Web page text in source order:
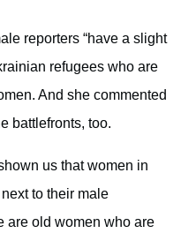
reporters “have a slight
refugees who are
And she commented
battlefronts, too.
us that women in
to their male
are old women who are